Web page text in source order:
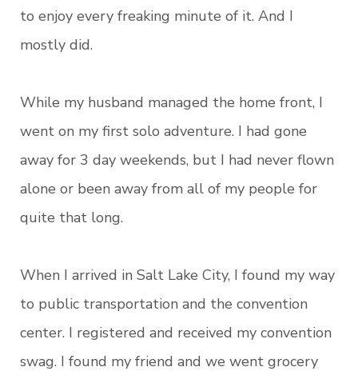
to enjoy every freaking minute of it. And I
mostly did.
While my husband managed the home front, I
went on my first solo adventure. I had gone
away for 3 day weekends, but I had never flown
alone or been away from all of my people for
quite that long.
When I arrived in Salt Lake City, I found my way
to public transportation and the convention
center. I registered and received my convention
swag. I found my friend and we went grocery